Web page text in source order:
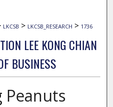
LKCSB > LKCSB_RESEARCH > 1736
LEE KONG CHIAN
BUSINESS
Peanuts